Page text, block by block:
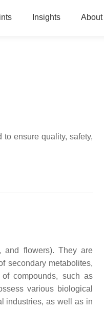
Insights About
ensure quality, safety,
and flowers). They are
secondary metabolites,
compounds, such as
various biological
industries, as well as in